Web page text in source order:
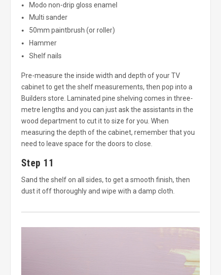
Modo non-drip gloss enamel
Multi sander
50mm paintbrush (or roller)
Hammer
Shelf nails
Pre-measure the inside width and depth of your TV
cabinet to get the shelf measurements, then pop into a
Builders store. Laminated pine shelving comes in three-
metre lengths and you can just ask the assistants in the
wood department to cut it to size for you. When
measuring the depth of the cabinet, remember that you
need to leave space for the doors to close.
Step 11
Sand the shelf on all sides, to get a smooth finish, then
dust it off thoroughly and wipe with a damp cloth.